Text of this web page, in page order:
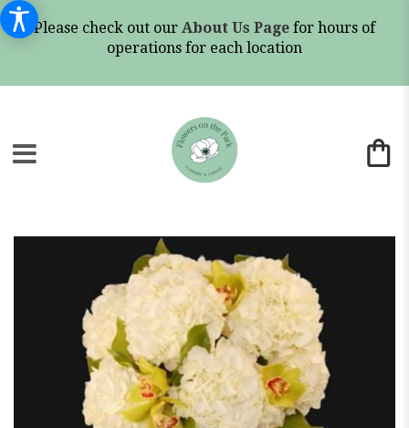
Please check out our About Us Page for hours of
operations for each location